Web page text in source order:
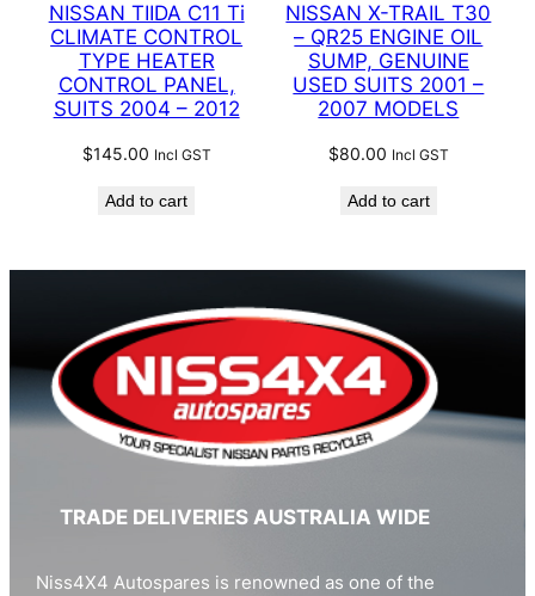
NISSAN TIIDA C11 Ti
CLIMATE CONTROL
TYPE HEATER
CONTROL PANEL,
SUITS 2004 – 2012
$145.00 Incl GST
Add to cart
NISSAN X-TRAIL T30
– QR25 ENGINE OIL
SUMP, GENUINE
USED SUITS 2001 –
2007 MODELS
$80.00 Incl GST
Add to cart
TRADE DELIVERIES AUSTRALIA WIDE
Niss4X4 Autospares is renowned as one of the